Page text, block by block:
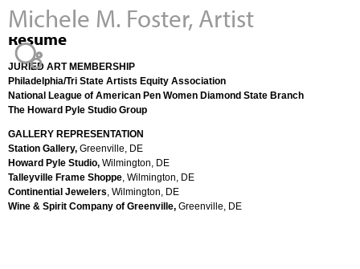
Jump to navigation
Michele M. Foster, Artist
Resume
JURIED ART MEMBERSHIP
Philadelphia/Tri State Artists Equity Association
National League of American Pen Women Diamond State Branch
The Howard Pyle Studio Group
GALLERY REPRESENTATION
Station Gallery, Greenville, DE
Howard Pyle Studio, Wilmington, DE
Talleyville Frame Shoppe, Wilmington, DE
Continential Jewelers, Wilmington, DE
Wine & Spirit Company of Greenville, Greenville, DE